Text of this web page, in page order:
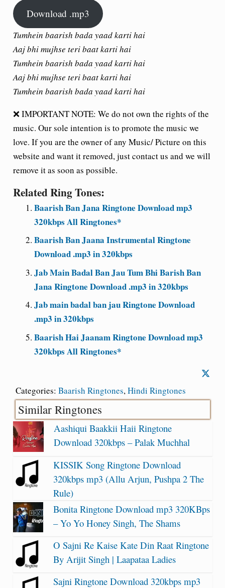
Download .mp3
Tumhein baarish bada yaad karti hai
Aaj bhi mujhse teri baat karti hai
Tumhein baarish bada yaad karti hai
Aaj bhi mujhse teri baat karti hai
Tumhein baarish bada yaad karti hai
❌ IMPORTANT NOTE: We do not own the rights of the
music. Our sole intention is to promote the music we
love. If you are the owner of any Music/ Picture on this
website and want it removed, just contact us and we will
remove it as soon as possible.
Related Ring Tones:
Baarish Ban Jana Ringtone Download mp3
320kbps All Ringtones*
Baarish Ban Jaana Instrumental Ringtone
Download .mp3 in 320kbps
Jab Main Badal Ban Jau Tum Bhi Barish Ban
Jana Ringtone Download .mp3 in 320kbps
Jab main badal ban jau Ringtone Download
.mp3 in 320kbps
Baarish Hai Jaanam Ringtone Download mp3
320kbps All Ringtones*
Categories: Baarish Ringtones, Hindi Ringtones
Similar Ringtones
Aashiqui Baakkii Haii Ringtone
Download 320kbps – Palak Muchhal
KISSIK Song Ringtone Download
320kbps mp3 (Allu Arjun, Pushpa 2 The
Rule)
Bonita Ringtone Download mp3 320KBps
– Yo Yo Honey Singh, The Shams
O Sajni Re Kaise Kate Din Raat Ringtone
By Arijit Singh | Laapataa Ladies
Sajni Ringtone Download 320kbps mp3